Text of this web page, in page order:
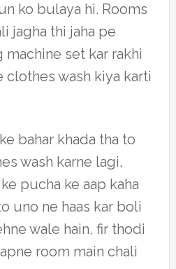
ko bulaya hi. Rooms
jagha thi jaha pe
machine set kar rakhi
clothes wash kiya karti
bahar khada tha to
wash karne lagi,
pucha ke aap kaha
uno ne haas kar boli
wale hain, fir thodi
room main chali